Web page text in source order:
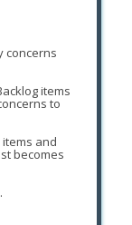
concerns
items
to
and
becomes